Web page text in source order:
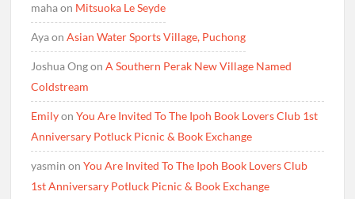
mahaon Mitsuoka Le Seyde
AyaonAsian Water Sports Village, Puchong
Joshua OngonA Southern Perak New Village Named
Coldstream
EmilyonYou Are Invited To The Ipoh Book Lovers Club 1st
Anniversary Potluck Picnic & Book Exchange
yasmin onYou Are Invited To The Ipoh Book Lovers Club
1st Anniversary Potluck Picnic & Book Exchange